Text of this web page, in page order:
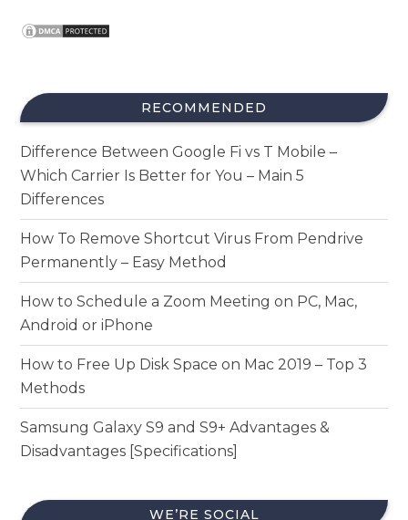
RECOMMENDED
Difference Between Google Fi vs T Mobile –
Which Carrier Is Better for You – Main 5
Differences
How To Remove Shortcut Virus From Pendrive
Permanently – Easy Method
How to Schedule a Zoom Meeting on PC, Mac,
Android or iPhone
How to Free Up Disk Space on Mac 2019 – Top 3
Methods
Samsung Galaxy S9 and S9+ Advantages &
Disadvantages [Specifications]
WE’RE SOCIAL